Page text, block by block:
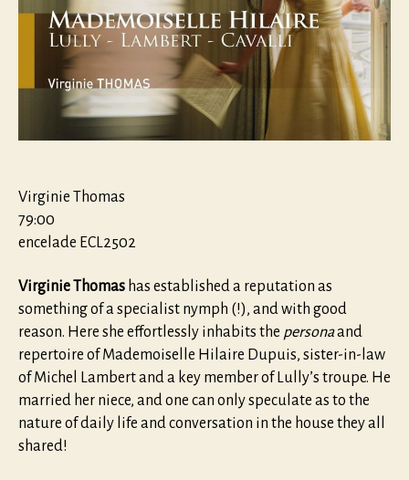
Virginie Thomas
79:00
encelade ECL2502
Virginie Thomas has established a reputation as
something of a specialist nymph (!), and with good
reason. Here she effortlessly inhabits the personaand
repertoire of Mademoiselle Hilaire Dupuis, sister-in-law
of Michel Lambert and a key member of Lully’s troupe. He
married her niece, and one can only speculate as to the
nature of daily life and conversation in the house they all
shared!